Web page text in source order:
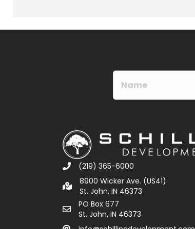
(219) 365-6000
8900 Wicker Ave. (US41)
St. John, IN 46373
PO Box 677
St. John, IN 46373
a